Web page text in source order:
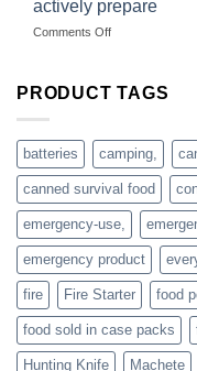
hunting
accessories
actively prepare
Comments Offon
are
families
who
actively
PRODUCT TAGS
batteries camping,
canned survival food
emergency-use,
emergency product
fire Fire Starter food
food sold in case packs
Hunting Knife Machete